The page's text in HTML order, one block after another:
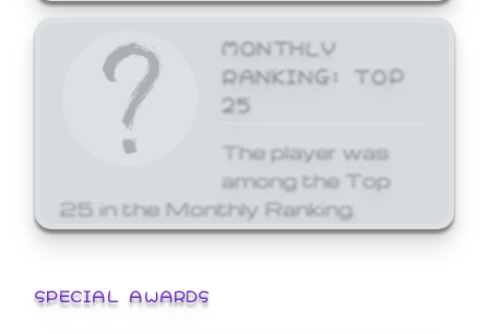
MONTHLY
RANKING: TOP
25
The player was
among the Top
25 in the Monthly Ranking.
SPECIAL AWARDS